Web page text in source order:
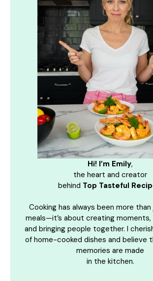
Hi! I’m Emily,
the heart and creator
behind Top Tasteful
Cooking has always been more
meals—it’s about creating moments,
and bringing people together. I
of home-cooked dishes and believe
memories are made
in the kitchen.